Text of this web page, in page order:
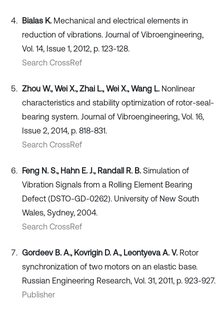
Bialas K. Mechanical and electrical elements in
reduction of vibrations. Journal of Vibroengineering,
Vol. 14, Issue 1, 2012, p. 123-128.
Search CrossRef
Zhou W., Wei X., Zhai L., Wei X., Wang L. Nonlinear
characteristics and stability optimization of rotor-seal-
bearing system. Journal of Vibroengineering, Vol. 16,
Issue 2, 2014, p. 818-831.
Search CrossRef
Feng N. S., Hahn E. J., Randall R. B. Simulation of
Vibration Signals from a Rolling Element Bearing
Defect (DSTO-GD-0262). University of New South
Wales, Sydney, 2004.
Search CrossRef
Gordeev B. A., Kovrigin D. А., Leontyeva А. V. Rotor
synchronization of two motors on an elastic base.
Russian Engineering Research, Vol. 31, 2011, p. 923-927.
Publisher